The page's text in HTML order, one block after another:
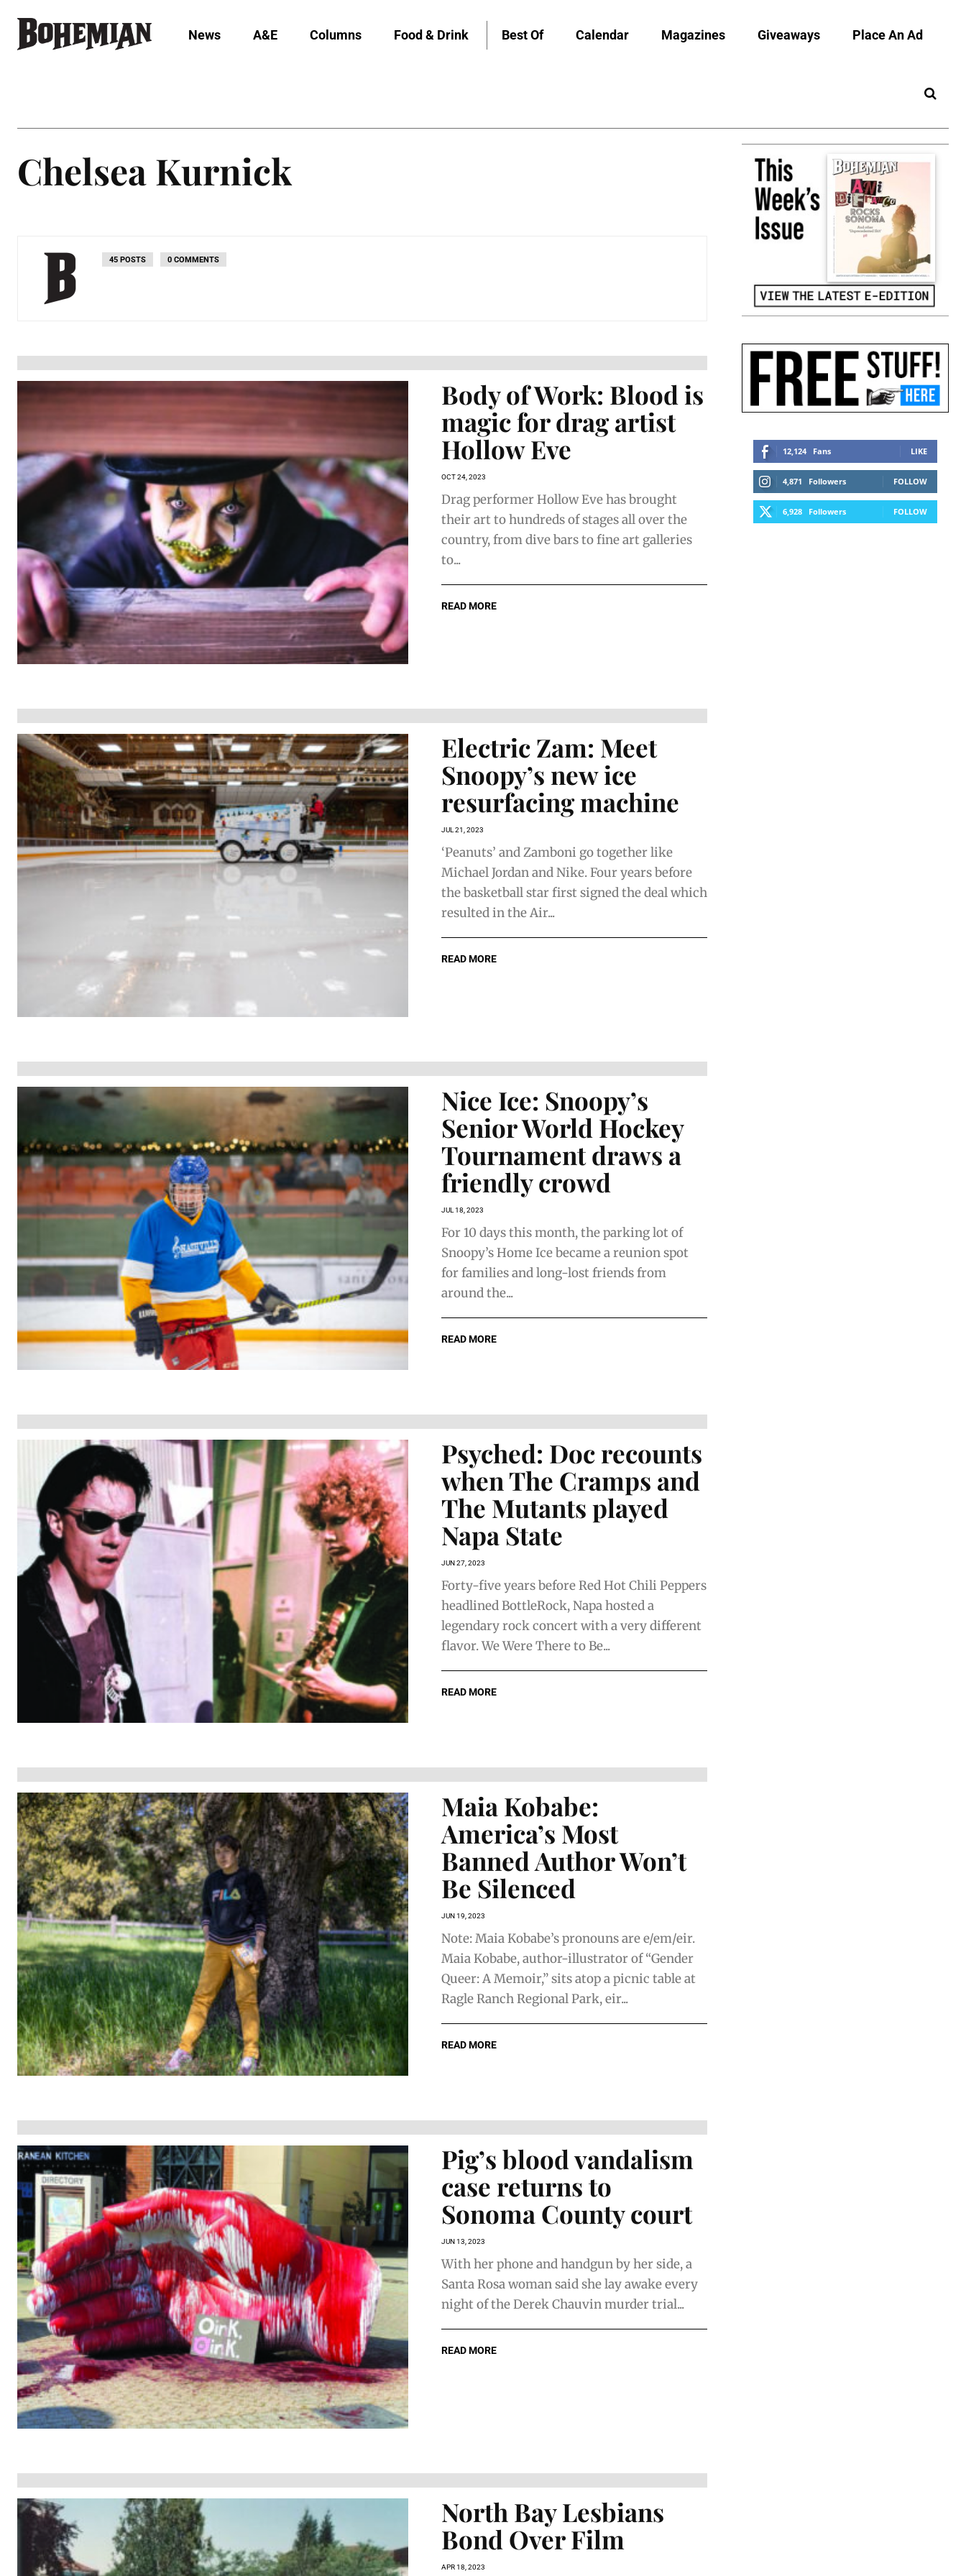
News A&E Columns Food & Drink Best Of Calendar Magazines Giveaways Place An Ad
Chelsea Kurnick
45 POSTS 0 COMMENTS
Body of Work: Blood is
magic for drag artist
Hollow Eve
OCT 24, 2023
Drag performer Hollow Eve has brought
their art to hundreds of stages all over the
country, from dive bars to fine art galleries
to...
READ MORE
Electric Zam: Meet
Snoopy’s new ice
resurfacing machine
JUL 21, 2023
‘Peanuts’ and Zamboni go together like
Michael Jordan and Nike. Four years before
the basketball star first signed the deal which
resulted in the Air...
READ MORE
Nice Ice: Snoopy’s
Senior World Hockey
Tournament draws a
friendly crowd
JUL 18, 2023
For 10 days this month, the parking lot of
Snoopy’s Home Ice became a reunion spot
for families and long-lost friends from
around the...
READ MORE
Psyched: Doc recounts
when The Cramps and
The Mutants played
Napa State
JUN 27, 2023
Forty-five years before Red Hot Chili Peppers
headlined BottleRock, Napa hosted a
legendary rock concert with a very different
flavor. We Were There to Be...
READ MORE
Maia Kobabe:
America’s Most
Banned Author Won’t
Be Silenced
JUN 19, 2023
Note: Maia Kobabe’s pronouns are e/em/eir.
Maia Kobabe, author-illustrator of “Gender
Queer: A Memoir,” sits atop a picnic table at
Ragle Ranch Regional Park, eir...
READ MORE
Pig’s blood vandalism
case returns to
Sonoma County court
JUN 13, 2023
With her phone and handgun by her side, a
Santa Rosa woman said she lay awake every
night of the Derek Chauvin murder trial...
READ MORE
North Bay Lesbians
Bond Over Film
APR 18, 2023
12,124 Fans LIKE
4,871 Followers FOLLOW
6,928 Followers FOLLOW